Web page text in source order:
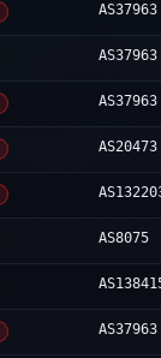
AS37963
AS37963
AS37963
AS20473
AS8075
AS37963